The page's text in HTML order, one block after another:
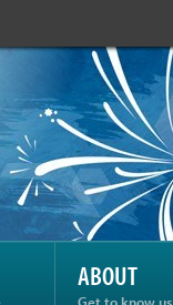
ABOUT